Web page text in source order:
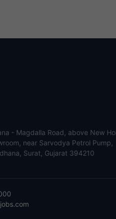
- Magdalla Road, above New
near Sarvodya Petrol Pump,
Surat, Gujarat 394210